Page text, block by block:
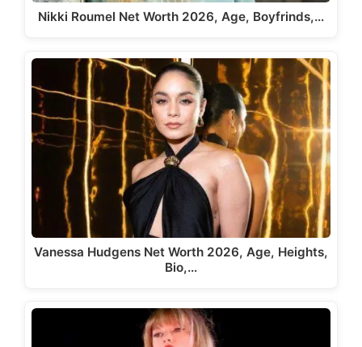
Nikki Roumel Net Worth 2026, Age, Boyfrinds,…
Vanessa Hudgens Net Worth 2026, Age, Heights,
Bio,…